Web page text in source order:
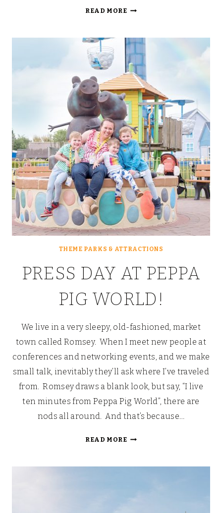
READ MORETORNADO
PAULTONS
PARK
THEME PARKS & ATTRACTIONS
PRESS DAY AT PEPPA
PIG WORLD!
We live in a very sleepy, old-fashioned, market
town called Romsey. When I meet new people at
conferences and networking events, and we make
small talk, inevitably they’ll ask where I’ve traveled
from. Romsey draws a blank look, but say, “I live
ten minutes from Peppa Pig World”, there are
nods all around. And that’s because…
READ MOREPRESS